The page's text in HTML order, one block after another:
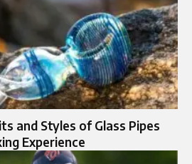
and Styles of Glass Pipes
Experience